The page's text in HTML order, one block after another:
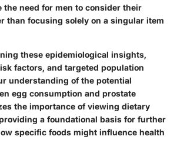
the need for men to consider their
than focusing solely on a singular item
these epidemiological insights,
factors, and targeted population
understanding of the potential
egg consumption and prostate
the importance of viewing dietary
a foundational basis for further
specific foods might influence health